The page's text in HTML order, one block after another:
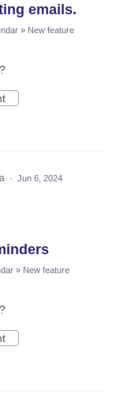
emails.
» New feature
· Jun 6, 2024
» New feature